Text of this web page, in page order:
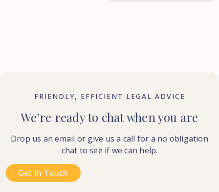
FRIENDLY, EFFICIENT LEGAL ADVICE
We’re ready to chat when you are
Drop us an email or give us a call for a no obligation
chat to see if we can help.
Get In Touch